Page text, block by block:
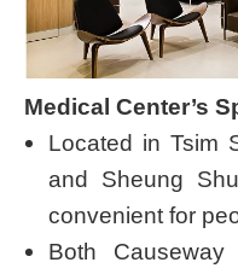
Medical Center’s
Located in Tsim
and Sheung
convenient for
Both